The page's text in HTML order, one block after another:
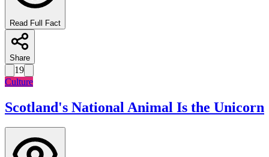
Read Full Fact
Share
19
Culture
Scotland's National Animal Is the Unicorn